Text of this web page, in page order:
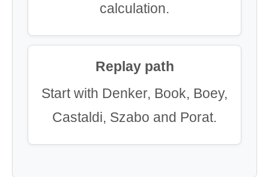
calculation.
Replay path
Start with Denker, Book, Boey,
Castaldi, Szabo and Porat.